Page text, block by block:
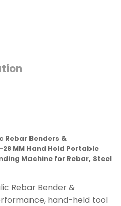
Rebar Benders &
MM Hand Hold Portable
Machine for Rebar, Steel
Rebar Bender &
hand-held tool